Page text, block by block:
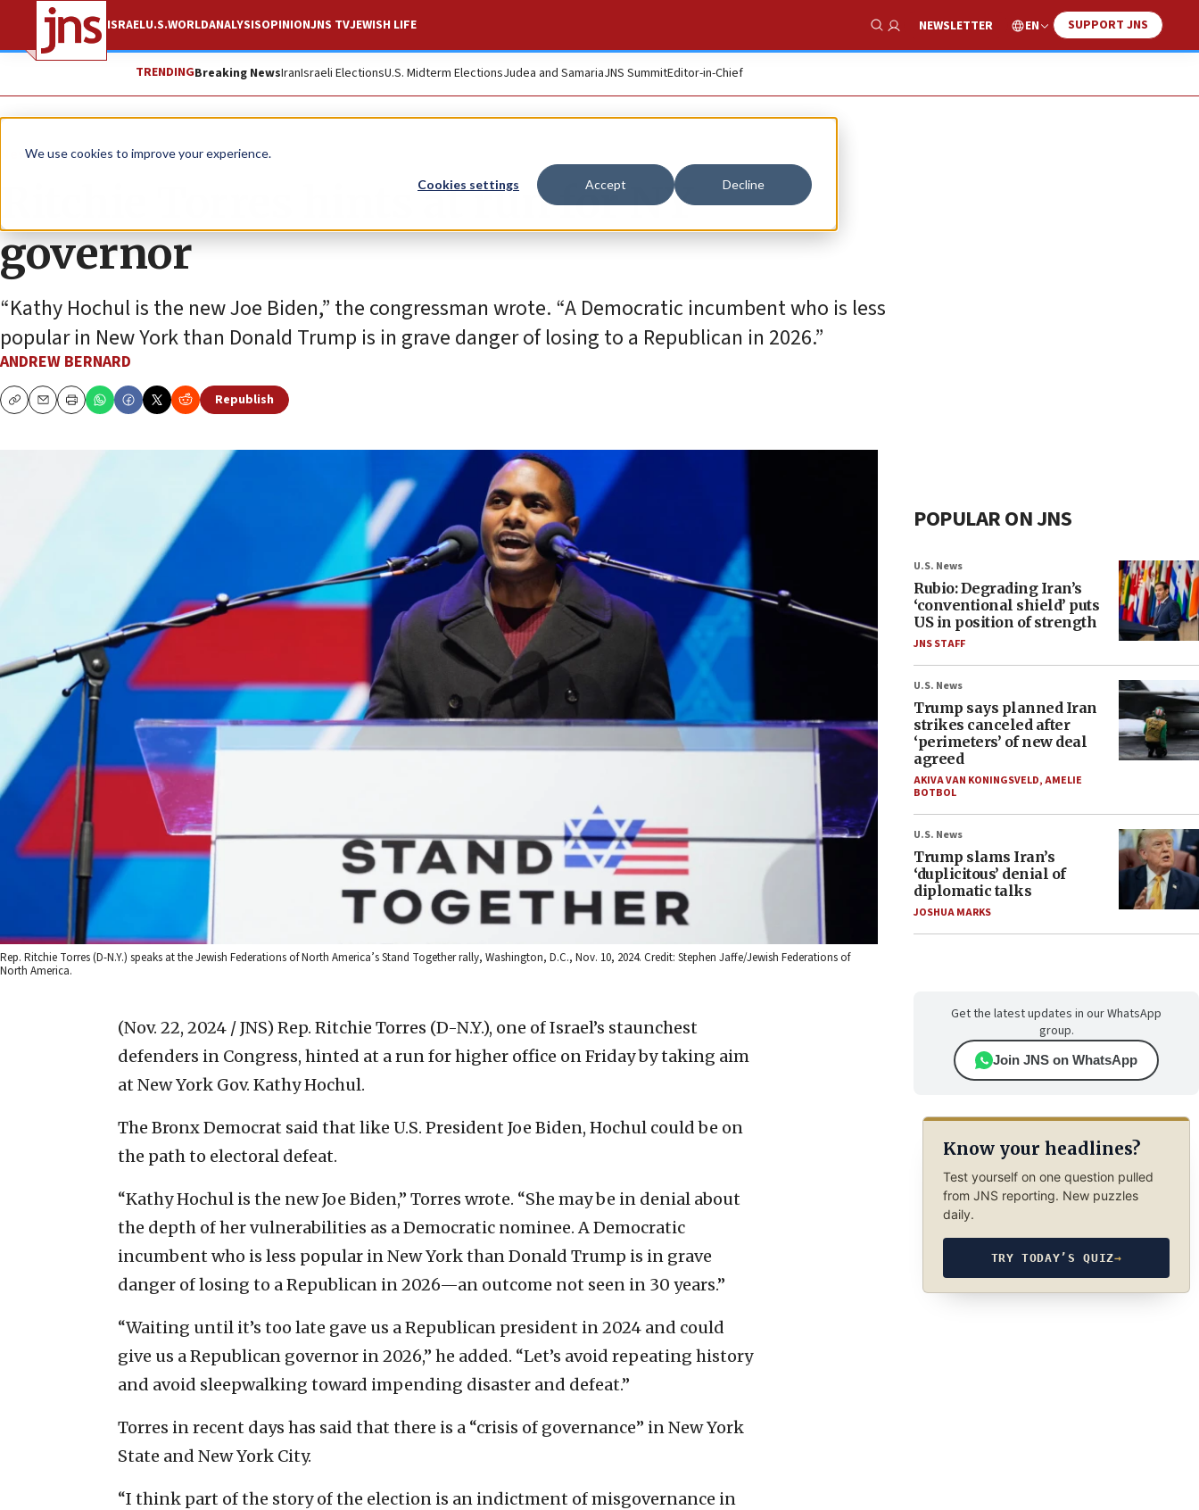
We use cookies to improve your experience.
Cookies settings Accept Decline
ISRAELU.S.WORLDANALYSISOPINIONJNS TVJEWISH LIFE
Show Search
NEWSLETTER EN SUPPORT JNS
TRENDINGBreaking NewsIranIsraeli ElectionsU.S. Midterm ElectionsJudea and SamariaJNS SummitEditor-in-Chief
News U.S. News
Ritchie Torres hints at run for NY
governor
“Kathy Hochul is the new Joe Biden,” the congressman wrote. “A Democratic incumbent who is less
popular in New York than Donald Trump is in grave danger of losing to a Republican in 2026.”
ANDREW BERNARD
CopyEmailPrint
Republish
Rep. Ritchie Torres (D-N.Y.) speaks at the Jewish Federations of North America’s Stand Together rally, Washington, D.C., Nov. 10, 2024. Credit: Stephen Jaffe/Jewish Federations of
North America.
(Nov. 22, 2024 / JNS) Rep. Ritchie Torres (D-N.Y.), one of Israel’s staunchest
defenders in Congress, hinted at a run for higher office on Friday by taking aim
at New York Gov. Kathy Hochul.
The Bronx Democrat said that like U.S. President Joe Biden, Hochul could be on
the path to electoral defeat.
“Kathy Hochul is the new Joe Biden,” Torres wrote. “She may be in denial about
the depth of her vulnerabilities as a Democratic nominee. A Democratic
incumbent who is less popular in New York than Donald Trump is in grave
danger of losing to a Republican in 2026—an outcome not seen in 30 years.”
“Waiting until it’s too late gave us a Republican president in 2024 and could
give us a Republican governor in 2026,” he added. “Let’s avoid repeating history
and avoid sleepwalking toward impending disaster and defeat.”
Torres in recent days has said that there is a “crisis of governance” in New York
State and New York City.
“I think part of the story of the election is an indictment of misgovernance in
POPULAR ON JNS
U.S. News
Rubio: Degrading Iran’s
‘conventional shield’ puts
US in position of strength
JNS STAFF
U.S. News
Trump says planned Iran
strikes canceled after
‘perimeters’ of new deal
agreed
AKIVA VAN KONINGSVELD,AMELIE
BOTBOL
U.S. News
Trump slams Iran’s
‘duplicitous’ denial of
diplomatic talks
JOSHUA MARKS
Get the latest updates in our WhatsApp
group.
Join JNS on WhatsApp
Know your headlines?
Test yourself on one question pulled
from JNS reporting. New puzzles
daily.
TRY TODAY’S QUIZ→